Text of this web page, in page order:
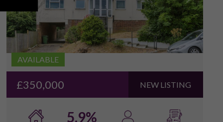
AVAILABLE
£350,000 NEW LISTING
5.9%